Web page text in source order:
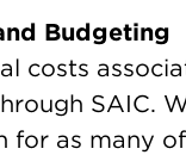
Budgeting
costs
SAIC.
for as many